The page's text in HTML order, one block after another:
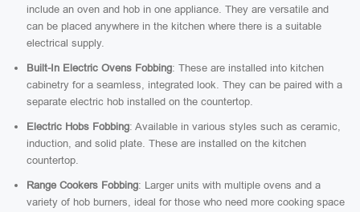
include an oven and hob in one appliance. They are versatile and
can be placed anywhere in the kitchen where there is a suitable
electrical supply.
Built-In Electric Ovens Fobbing: These are installed into kitchen
cabinetry for a seamless, integrated look. They can be paired with a
separate electric hob installed on the countertop.
Electric Hobs Fobbing: Available in various styles such as ceramic,
induction, and solid plate. These are installed on the kitchen
countertop.
Range Cookers Fobbing: Larger units with multiple ovens and a
variety of hob burners, ideal for those who need more cooking space